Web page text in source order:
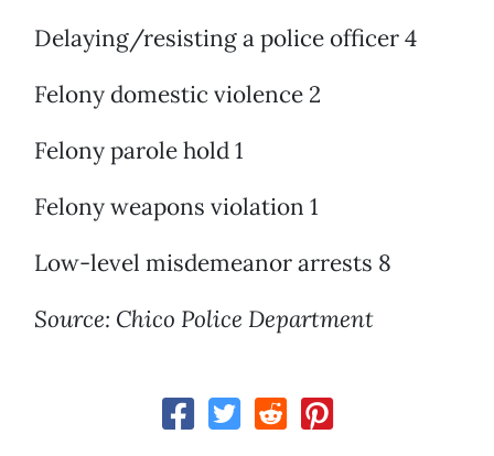
Delaying/resisting a police officer 4
Felony domestic violence 2
Felony parole hold 1
Felony weapons violation 1
Low-level misdemeanor arrests 8
Source: Chico Police Department